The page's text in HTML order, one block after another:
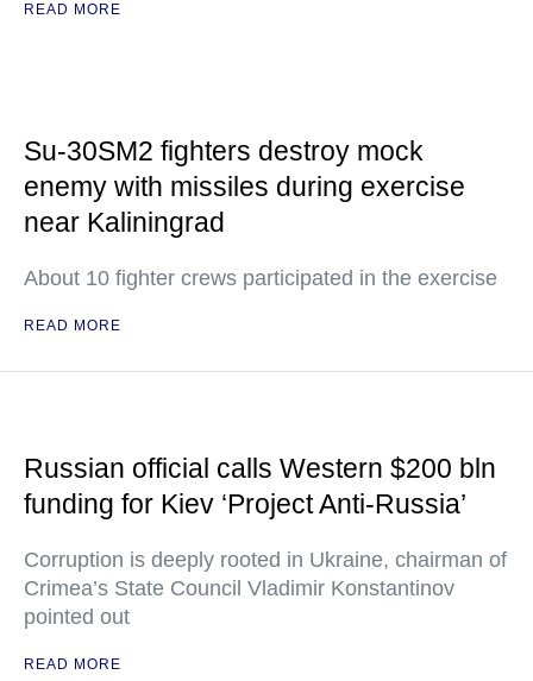
READ MORE
Su-30SM2 fighters destroy mock
enemy with missiles during exercise
near Kaliningrad
About 10 fighter crews participated in the exercise
READ MORE
Russian official calls Western $200 bln
funding for Kiev ‘Project Anti-Russia’
Corruption is deeply rooted in Ukraine, chairman of
Crimea’s State Council Vladimir Konstantinov
pointed out
READ MORE